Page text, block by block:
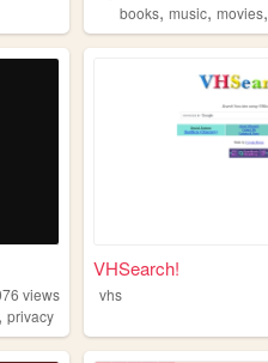
books,music,movies
views
,privacy
VHSearch!
vhs